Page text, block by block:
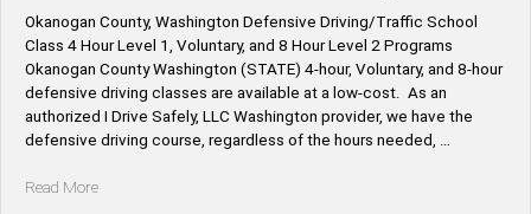
Okanogan County, Washington Defensive Driving/Traffic School
Class 4 Hour Level 1, Voluntary, and 8 Hour Level 2 Programs
Okanogan County Washington (STATE) 4-hour, Voluntary, and 8-hour
defensive driving classes are available at a low-cost. As an
authorized I Drive Safely, LLC Washington provider, we have the
defensive driving course, regardless of the hours needed, …
Read More“Okanogan